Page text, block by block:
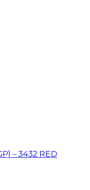
– 3432 RED